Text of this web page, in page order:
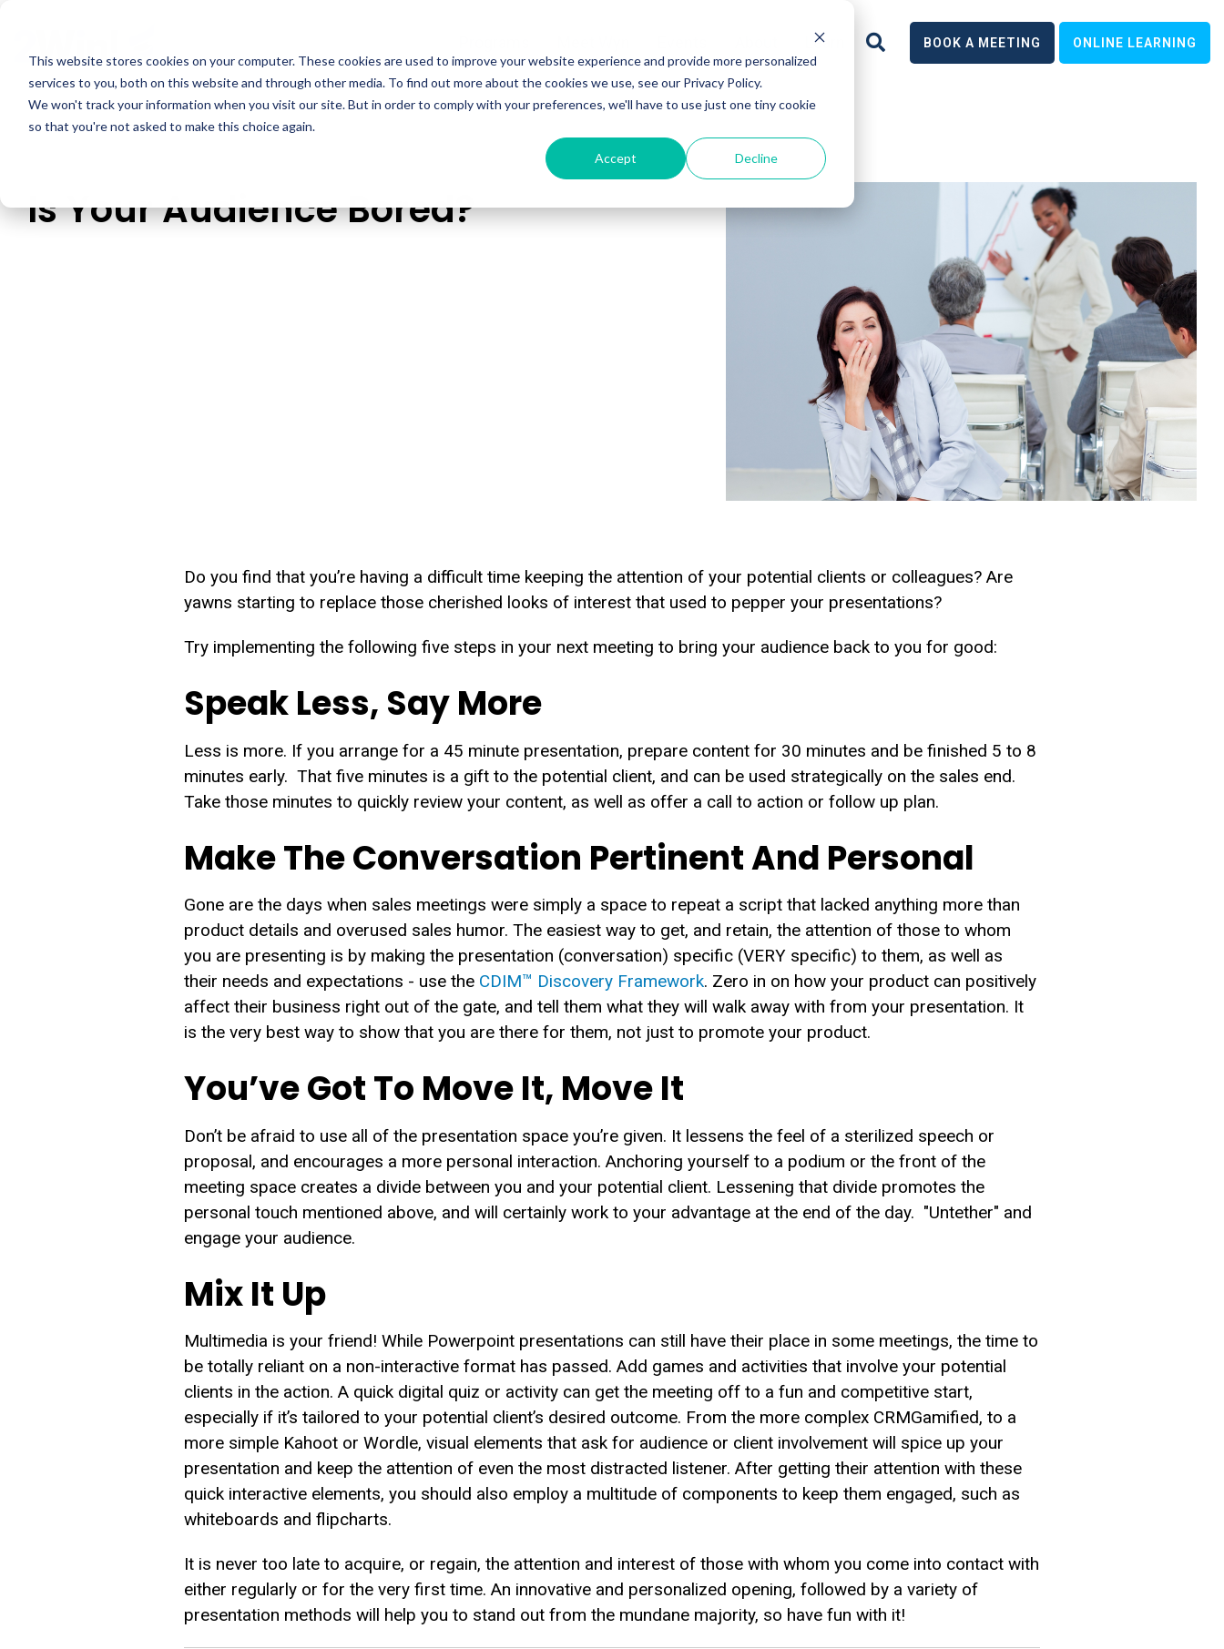
This website stores cookies on your computer. These cookies are used to improve your website experience and provide more personalized
services to you, both on this website and through other media. To find out more about the cookies we use, see our Privacy Policy.
We won't track your information when you visit our site. But in order to comply with your preferences, we'll have to use just one tiny cookie
so that you're not asked to make this choice again.
Accept Decline
main
content.
Learn BOOK A MEETING ONLINE LEARNING
Is Your Audience Bored?
Do you find that you’re having a difficult time keeping the attention of your potential clients or colleagues? Are
yawns starting to replace those cherished looks of interest that used to pepper your presentations?
Try implementing the following five steps in your next meeting to bring your audience back to you for good:
Speak Less, Say More
Less is more. If you arrange for a 45 minute presentation, prepare content for 30 minutes and be finished 5 to 8
minutes early. That five minutes is a gift to the potential client, and can be used strategically on the sales end.
Take those minutes to quickly review your content, as well as offer a call to action or follow up plan.
Make The Conversation Pertinent And Personal
Gone are the days when sales meetings were simply a space to repeat a script that lacked anything more than
product details and overused sales humor. The easiest way to get, and retain, the attention of those to whom
you are presenting is by making the presentation (conversation) specific (VERY specific) to them, as well as
their needs and expectations - use the CDIM™ Discovery Framework. Zero in on how your product can positively
affect their business right out of the gate, and tell them what they will walk away with from your presentation. It
is the very best way to show that you are there for them, not just to promote your product.
You’ve Got To Move It, Move It
Don’t be afraid to use all of the presentation space you’re given. It lessens the feel of a sterilized speech or
proposal, and encourages a more personal interaction. Anchoring yourself to a podium or the front of the
meeting space creates a divide between you and your potential client. Lessening that divide promotes the
personal touch mentioned above, and will certainly work to your advantage at the end of the day. "Untether" and
engage your audience.
Mix It Up
Multimedia is your friend! While Powerpoint presentations can still have their place in some meetings, the time to
be totally reliant on a non-interactive format has passed. Add games and activities that involve your potential
clients in the action. A quick digital quiz or activity can get the meeting off to a fun and competitive start,
especially if it’s tailored to your potential client’s desired outcome. From the more complex CRMGamified, to a
more simple Kahoot or Wordle, visual elements that ask for audience or client involvement will spice up your
presentation and keep the attention of even the most distracted listener. After getting their attention with these
quick interactive elements, you should also employ a multitude of components to keep them engaged, such as
whiteboards and flipcharts.
It is never too late to acquire, or regain, the attention and interest of those with whom you come into contact with
either regularly or for the very first time. An innovative and personalized opening, followed by a variety of
presentation methods will help you to stand out from the mundane majority, so have fun with it!